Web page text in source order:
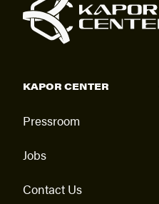
KAPOR CENTER
Pressroom
Jobs
Contact Us